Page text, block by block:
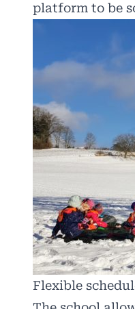
platform to be
Flexible